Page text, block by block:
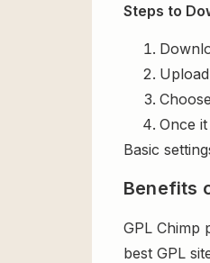
Steps to
Once
Basic
Benefits
GPL Chimp
best GPL